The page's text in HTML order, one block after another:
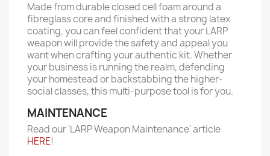
Made from durable closed cell foam around a
fibreglass core and finished with a strong latex
coating, you can feel confident that your LARP
weapon will provide the safety and appeal you
want when crafting your authentic kit. Whether
your business is running the realm, defending
your homestead or backstabbing the higher-
social classes, this multi-purpose tool is for you.
MAINTENANCE
Read our 'LARP Weapon Maintenance' article
HERE!